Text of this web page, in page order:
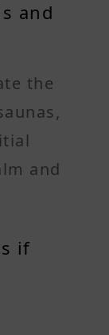
and
the
and
if